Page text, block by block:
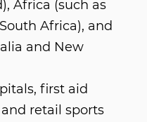
Africa (such as
Africa), and
and New
first aid
retail sports